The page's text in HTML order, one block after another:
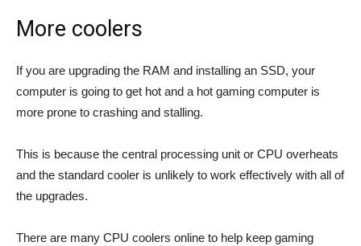
More coolers
If you are upgrading the RAM and installing an SSD, your
computer is going to get hot and a hot gaming computer is
more prone to crashing and stalling.
This is because the central processing unit or CPU overheats
and the standard cooler is unlikely to work effectively with all of
the upgrades.
There are many CPU coolers online to help keep gaming